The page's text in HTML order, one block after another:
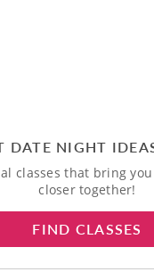
DATE NIGHT
classes that bring
closer together!
FIND CLASSES